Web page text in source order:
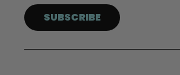
SUBSCRIBE